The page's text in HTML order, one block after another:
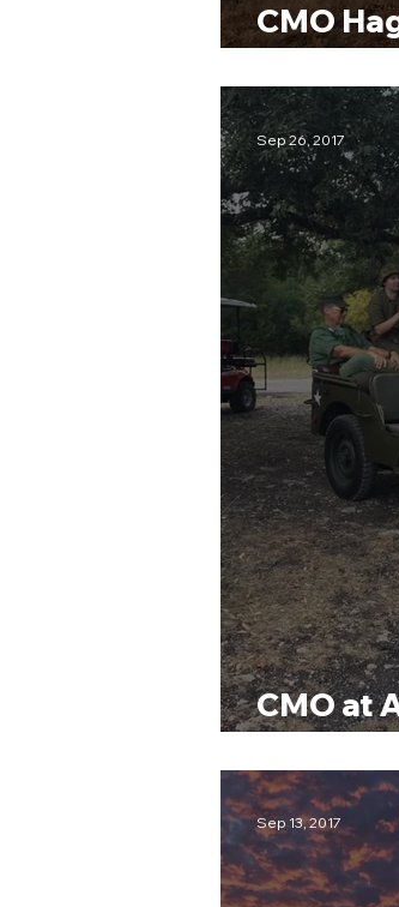
CMO
Hunt
CMO at
Museum
Sep 26, 2017
Sep 13, 2017